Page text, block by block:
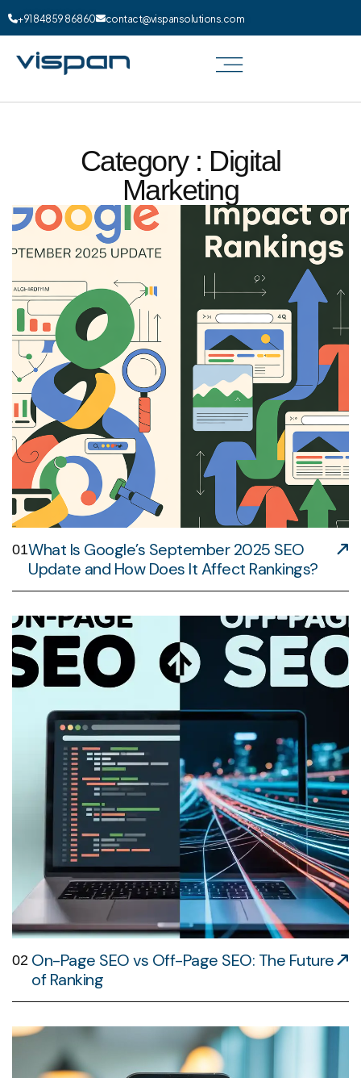
+91 84859 86860 contact@vispansolutions.com
Category : Digital
Marketing
01What Is Google’s September 2025 SEO
Update and How Does It Affect Rankings?
02 On-Page SEO vs Off-Page SEO: The Future
of Ranking